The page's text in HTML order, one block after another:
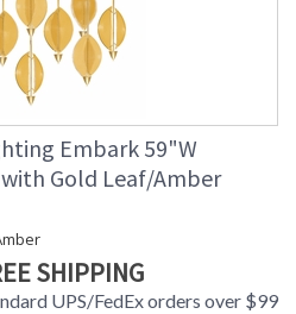
Embark 59"W
Gold Leaf/Amber
SHIPPING
UPS/FedEx orders over $99